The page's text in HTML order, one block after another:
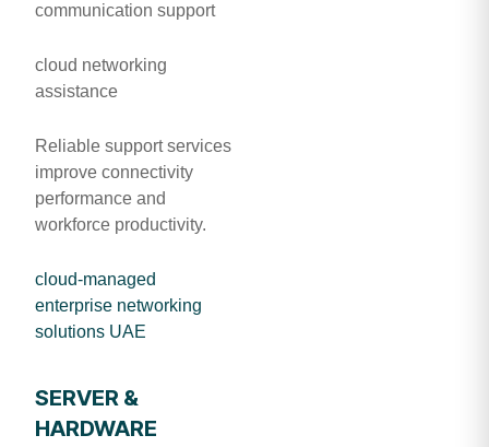
communication support
cloud networking
assistance
Reliable support services
improve connectivity
performance and
workforce productivity.
cloud-managed
enterprise networking
solutions UAE
SERVER &
HARDWARE